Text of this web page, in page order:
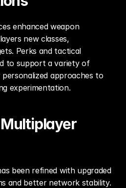
enhanced weapon
new classes,
Perks and tactical
to support a variety of
approaches to
experimentation.
been refined with upgraded
and better network stability.